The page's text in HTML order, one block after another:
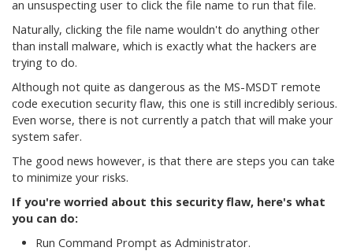
an unsuspecting user to click the file name to run that file.
Naturally, clicking the file name wouldn't do anything other
than install malware, which is exactly what the hackers are
trying to do.
Although not quite as dangerous as the MS-MSDT remote
code execution security flaw, this one is still incredibly serious.
Even worse, there is not currently a patch that will make your
system safer.
The good news however, is that there are steps you can take
to minimize your risks.
If you're worried about this security flaw, here's what
you can do:
Run Command Prompt as Administrator.